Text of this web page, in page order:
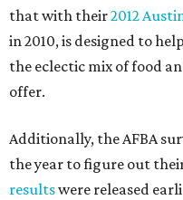
that with their2012
in 2010, is designed to
the eclectic mix of food
offer.
Additionally, the AFBA
the year to figure out
resultswere released